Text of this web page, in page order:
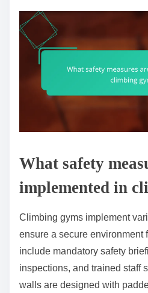
What safety
implemented in
Climbing gyms implement
ensure a secure environment
include mandatory safety
inspections, and trained staff
walls are designed with